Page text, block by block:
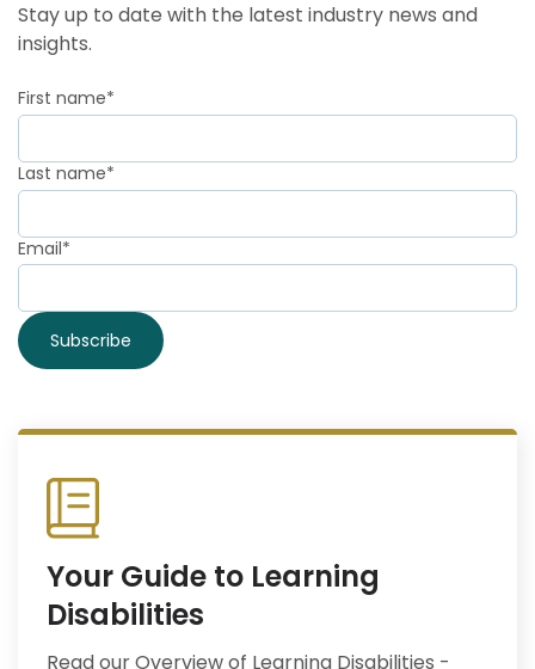
Stay up to date with the latest industry news and
insights.
First name*
Last name*
Email*
Your Guide to Learning
Disabilities
Read our Overview of Learning Disabilities -